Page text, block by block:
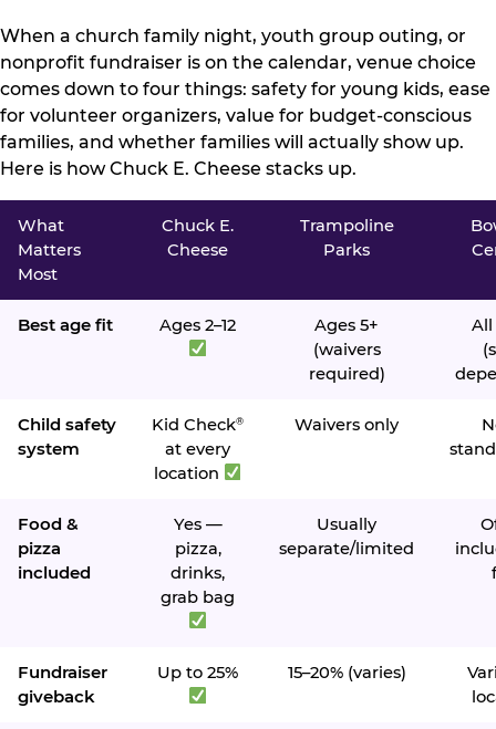
When a church family night, youth group outing, or
nonprofit fundraiser is on the calendar, venue choice
comes down to four things: safety for young kids, ease
for volunteer organizers, value for budget-conscious
families, and whether families will actually show up.
Here is how Chuck E. Cheese stacks up.
What
Matters
Most
Chuck E.
Cheese
Trampoline
Parks
Best age fit Ages 2–12
Ages 5+
(waivers
required)
All
Child safety
system
Kid Check®
at every
location
Waivers only
Food &
pizza
included
Yes —
pizza,
drinks,
grab bag
Usually
separate/limited
Fundraiser
giveback
Up to 25% 15–20% (varies)